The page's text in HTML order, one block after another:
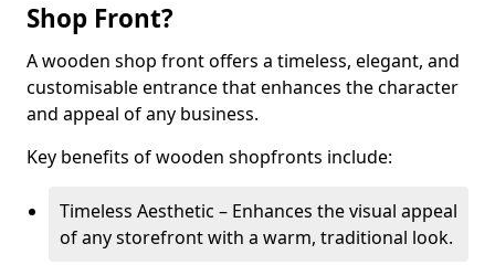
Shop Front?
A wooden shop front offers a timeless, elegant, and
customisable entrance that enhances the character
and appeal of any business.
Key benefits of wooden shopfronts include:
Timeless Aesthetic – Enhances the visual appeal
of any storefront with a warm, traditional look.